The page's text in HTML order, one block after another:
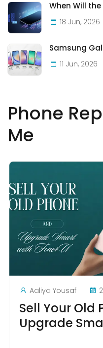
Phone
Me
Aaliya Yousaf
Sell Your Old
Upgrade
18 Jun, 2026
11 Jun, 2026